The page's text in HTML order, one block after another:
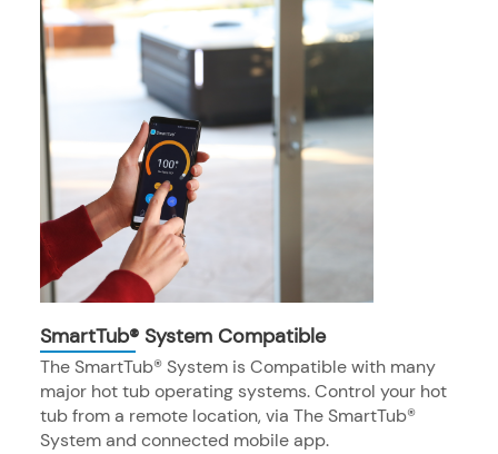
SmartTub® System Compatible
The SmartTub® System is Compatible with many
major hot tub operating systems. Control your hot
tub from a remote location, via The SmartTub®
System and connected mobile app.